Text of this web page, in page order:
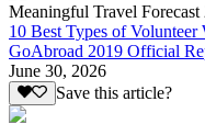
Meaningful Travel Forecast
10 Best Types of
GoAbroad 2019 Official
June 30, 2026
Save this article?